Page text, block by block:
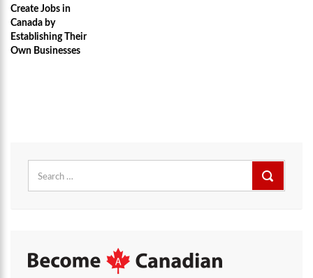
Create Jobs in
Canada by
Establishing Their
Own Businesses